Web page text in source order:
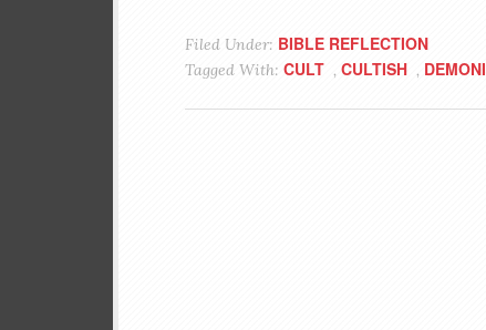
Filed Under: BIBLE REFLECTION
Tagged With: CULT , CULTISH ,